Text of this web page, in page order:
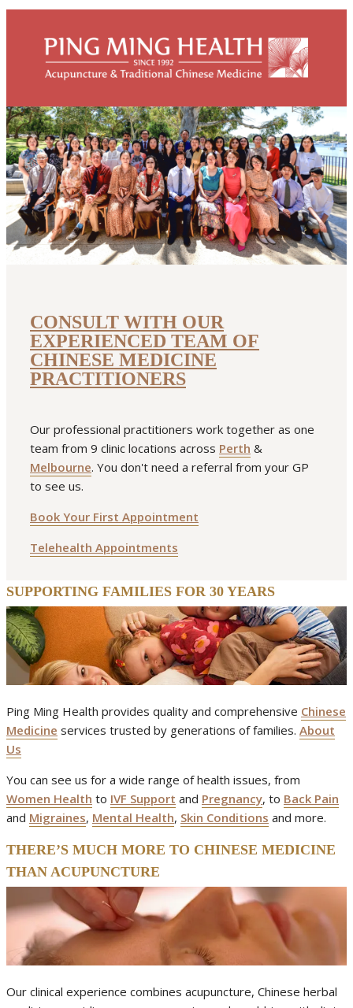
The Five Elements (Wood, Fire, Earth, Metal, Water) form the
basis of traditional Chinese medicine theory. The theory of the
READ MORE
diagnosisfive elementsliver
CONSULT WITH OUR
EXPERIENCED TEAM OF
CHINESE MEDICINE
PRACTITIONERS
Our professional practitioners work together as one
team from 9 clinic locations across Perth &
Melbourne. You don't need a referral from your GP
to see us.
Book Your First Appointment
Telehealth Appointments
SUPPORTING FAMILIES FOR 30 YEARS
Ping Ming Health provides quality and comprehensive Chinese
Medicine services trusted by generations of families. About
Us
You can see us for a wide range of health issues, from
Women Health to IVF Support and Pregnancy, to Back Pain
and Migraines, Mental Health, Skin Conditions and more.
THERE’S MUCH MORE TO CHINESE MEDICINE
THAN ACUPUNCTURE
Our clinical experience combines acupuncture, Chinese herbal